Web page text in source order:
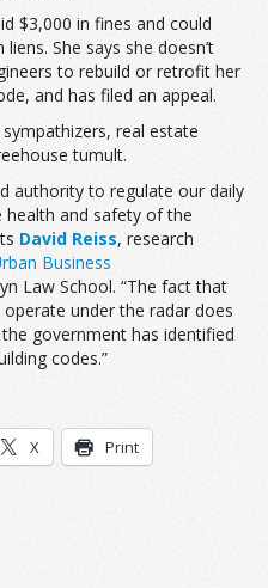
$3,000 in fines and could
She says she doesn’t
to rebuild or retrofit her
and has filed an appeal.
real estate
tumult.
authority to regulate our daily
and safety of the
David Reiss, research
Business
Law School. “The fact that
under the radar does
government has identified
codes.”
X Print